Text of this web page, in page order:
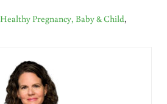
Healthy Pregnancy, Baby & Child,